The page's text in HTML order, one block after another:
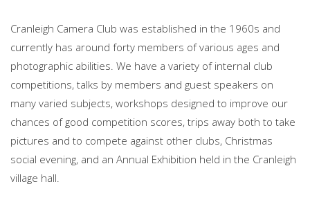
Cranleigh Camera Club was established in the 1960s and
currently has around forty members of various ages and
photographic abilities. We have a variety of internal club
competitions, talks by members and guest speakers on
many varied subjects, workshops designed to improve our
chances of good competition scores, trips away both to take
pictures and to compete against other clubs, Christmas
social evening, and an Annual Exhibition held in the Cranleigh
village hall.